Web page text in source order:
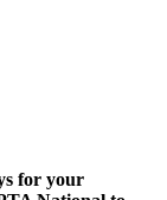
for your